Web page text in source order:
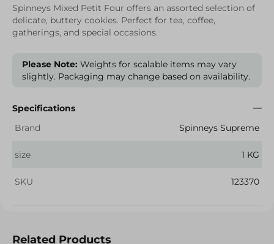
Spinneys Mixed Petit Four offers an assorted selection of
delicate, buttery cookies. Perfect for tea, coffee,
gatherings, and special occasions.
Please Note: Weights for scalable items may vary
slightly. Packaging may change based on availability.
Specifications
Brand
Spinneys Supreme
size 1 KG
SKU 123370
Related Products